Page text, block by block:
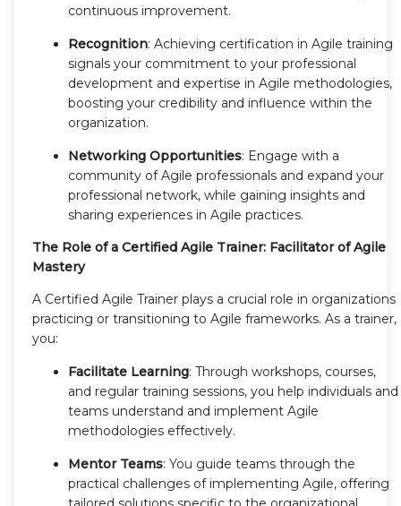
continuous improvement.
Recognition: Achieving certification in Agile training
signals your commitment to your professional
development and expertise in Agile methodologies,
boosting your credibility and influence within the
organization.
Networking Opportunities: Engage with a
community of Agile professionals and expand your
professional network, while gaining insights and
sharing experiences in Agile practices.
The Role of a Certified Agile Trainer: Facilitator of Agile
Mastery
A Certified Agile Trainer plays a crucial role in organizations
practicing or transitioning to Agile frameworks. As a trainer,
you:
Facilitate Learning: Through workshops, courses,
and regular training sessions, you help individuals and
teams understand and implement Agile
methodologies effectively.
Mentor Teams: You guide teams through the
practical challenges of implementing Agile, offering